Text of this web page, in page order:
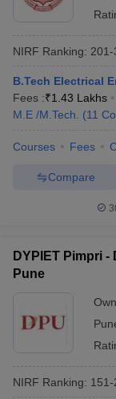
NIRF Ranking: 201-
B.Tech Electrical
Fees :₹1.43 Lakhs
M.E /M.Tech.
(11
Courses Fees
Compare
DYPIET Pimpri
Pune
NIRF Ranking: 151-